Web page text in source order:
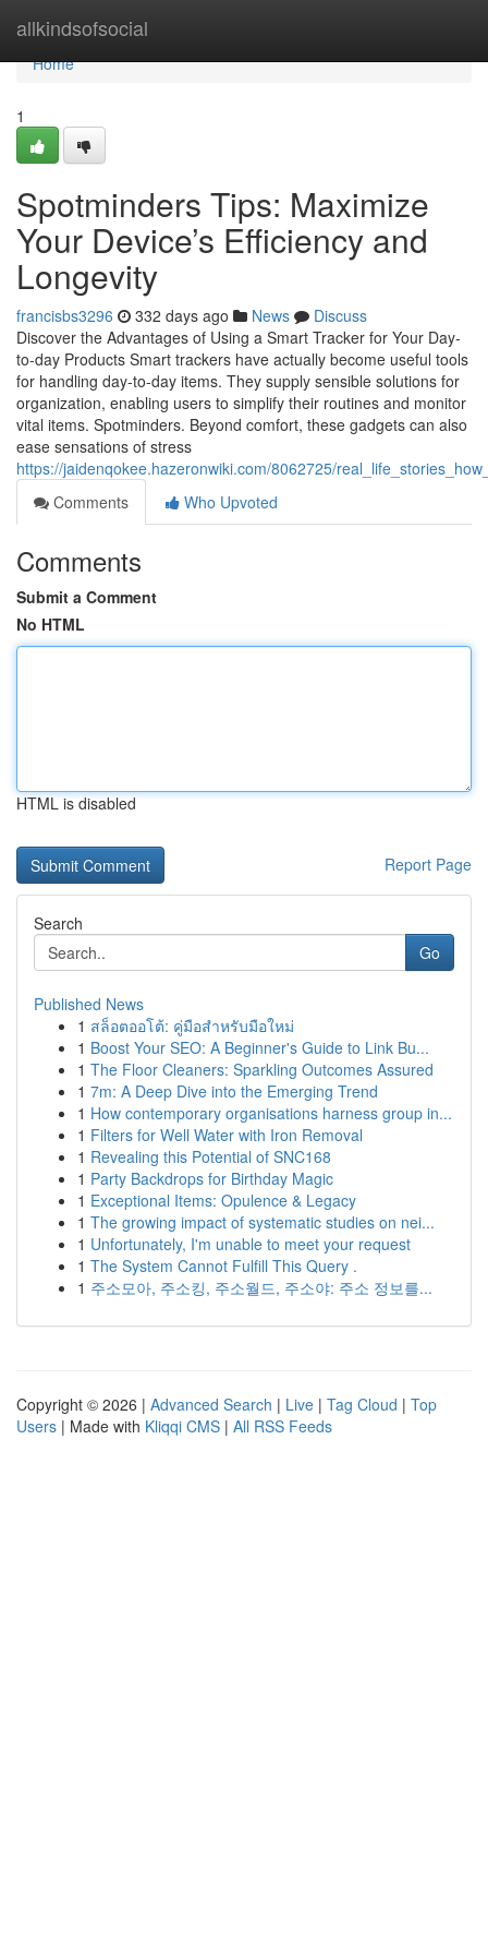
allkindsofsocial
Home
Home
1
Spotminders Tips: Maximize
Your Device’s Efficiency and
Longevity
francisbs3296 332 days ago News
Discuss
Discover the Advantages of Using a Smart Tracker for Your Day-
to-day Products Smart trackers have actually become useful tools
for handling day-to-day items. They supply sensible solutions for
organization, enabling users to simplify their routines and monitor
vital items. Spotminders. Beyond comfort, these gadgets can also
ease sensations of stress
https://jaidenqokee.hazeronwiki.com/8062725/
Comments
Who Upvoted
Comments
Submit a Comment
No HTML
HTML is disabled
Report Page
Search
Go
Published News
1 สล็อตออโต้: คู่มือสำหรับมือใหม่
1 Boost Your SEO: A Beginner's Guide to Link Bu...
1 The Floor Cleaners: Sparkling Outcomes Assured
1 7m: A Deep Dive into the Emerging Trend
1 How contemporary organisations harness group in...
1 Filters for Well Water with Iron Removal
1 Revealing this Potential of SNC168
1 Party Backdrops for Birthday Magic
1 Exceptional Items: Opulence & Legacy
1 The growing impact of systematic studies on nei...
1 Unfortunately, I'm unable to meet your request
1 The System Cannot Fulfill This Query .
1 주소모아, 주소킹, 주소월드, 주소야: 주소 정보를...
Copyright © 2026 | Advanced Search | Live | Tag Cloud | Top
Users | Made with Kliqqi CMS | All RSS Feeds